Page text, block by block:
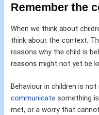
Remember the
When we think about
think about the context.
reasons why the child is
reasons might not yet be
Behaviour in children is
communicate something
met, or a worry that